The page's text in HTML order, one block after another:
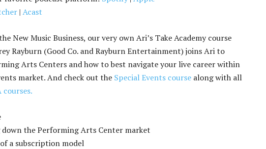
| Acast
New Music Business, our very own Ari’s Take Academy course
Rayburn (Good Co. and Rayburn Entertainment) joins Ari to
Arts Centers and how to best navigate your live career within
market. And check out the Special Events course along with all
courses.
down the Performing Arts Center market
a subscription model